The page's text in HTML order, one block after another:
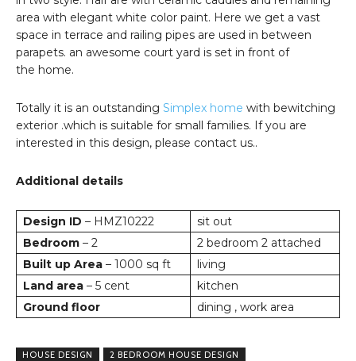
area with elegant white color paint. Here we get a vast
space in terrace and railing pipes are used in between
parapets. an awesome court yard is set in front of
the home.
Totally it is an outstanding Simplex home with bewitching
exterior .which is suitable for small families. If you are
interested in this design, please contact us..
Additional details
Design ID – HMZ10222
sit out
Bedroom – 2
2 bedroom 2 attached
Built up Area – 1000 sq ft
living
Land area – 5 cent
kitchen
Ground floor
dining , work area
HOUSE DESIGN
2 BEDROOM HOUSE DESIGN